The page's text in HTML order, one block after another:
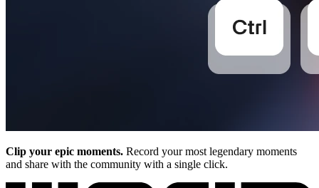
Clip your epic moments. Record your most legendary moments
and share with the community with a single click.